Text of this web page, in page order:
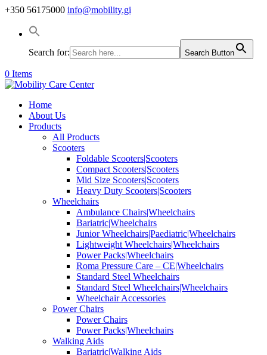
+350 56175000 info@mobility.gi
Search for: Search Button
0 Items
Home
About Us
Products
All Products
Scooters
Foldable Scooters|Scooters
Compact Scooters|Scooters
Mid Size Scooters|Scooters
Heavy Duty Scooters|Scooters
Wheelchairs
Ambulance Chairs|Wheelchairs
Bariatric|Wheelchairs
Junior Wheelchairs|Paediatric|Wheelchairs
Lightweight Wheelchairs|Wheelchairs
Power Packs|Wheelchairs
Roma Pressure Care – CE|Wheelchairs
Standard Steel Wheelchairs
Standard Steel Wheelchairs|Wheelchairs
Wheelchair Accessories
Power Chairs
Power Chairs
Power Packs|Wheelchairs
Walking Aids
Bariatric|Walking Aids